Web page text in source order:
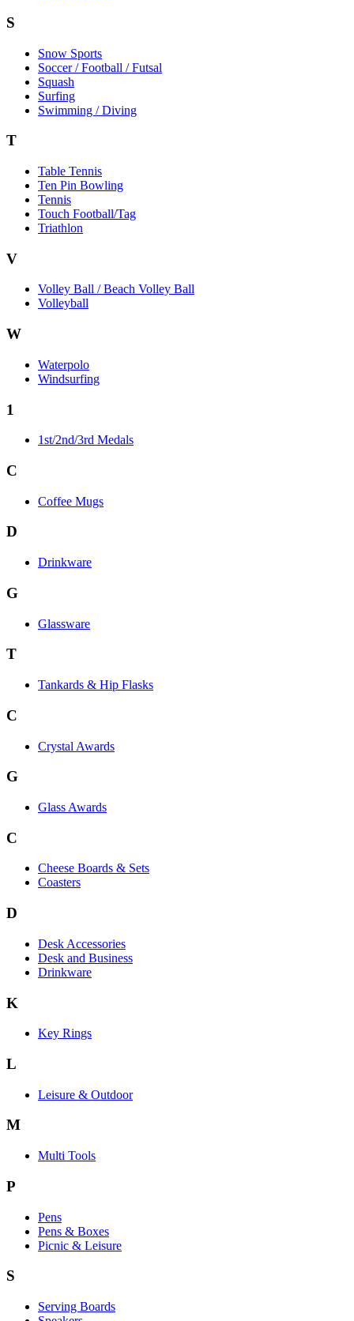
S
Snow Sports
Soccer / Football / Futsal
Squash
Surfing
Swimming / Diving
T
Table Tennis
Ten Pin Bowling
Tennis
Touch Football/Tag
Triathlon
V
Volley Ball / Beach Volley Ball
Volleyball
W
Waterpolo
Windsurfing
1
1st/2nd/3rd Medals
C
Coffee Mugs
D
Drinkware
G
Glassware
T
Tankards & Hip Flasks
C
Crystal Awards
G
Glass Awards
C
Cheese Boards & Sets
Coasters
D
Desk Accessories
Desk and Business
Drinkware
K
Key Rings
L
Leisure & Outdoor
M
Multi Tools
P
Pens
Pens & Boxes
Picnic & Leisure
S
Serving Boards